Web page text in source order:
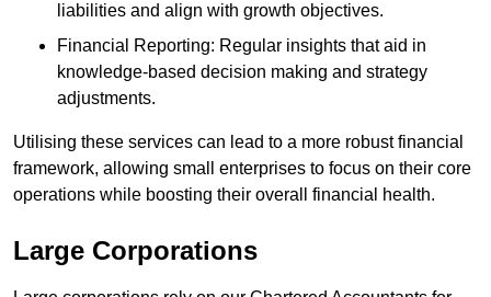
liabilities and align with growth objectives.
Financial Reporting: Regular insights that aid in
knowledge-based decision making and strategy
adjustments.
Utilising these services can lead to a more robust financial
framework, allowing small enterprises to focus on their core
operations while boosting their overall financial health.
Large Corporations